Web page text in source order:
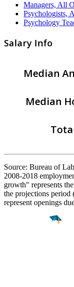
Managers, All
Psychologists,
Psychology
Salary Info
Median
Median
Source: Bureau of
2008-2018
growth" represents
the projections
represent openings